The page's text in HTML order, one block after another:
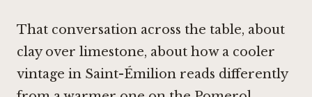
That conversation across the table, about
clay over limestone, about how a cooler
vintage in Saint-Émilion reads differently